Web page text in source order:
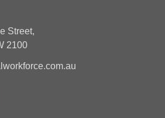
Street,
2100